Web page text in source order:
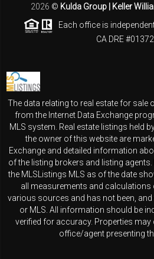
2026 © Kulda Group | Keller
Each office is
CA DRE
The data relating to real estate for sale
from the Internet Data Exchange
MLS system. Real estate listings held
the owner of this website are
Exchange and detailed information
of the listing brokers and listing
the MLSListings MLS as of the date
all measurements and
various sources and has not been, and
or MLS. All information should be
verified for accuracy. Properties may
office/agent presenting